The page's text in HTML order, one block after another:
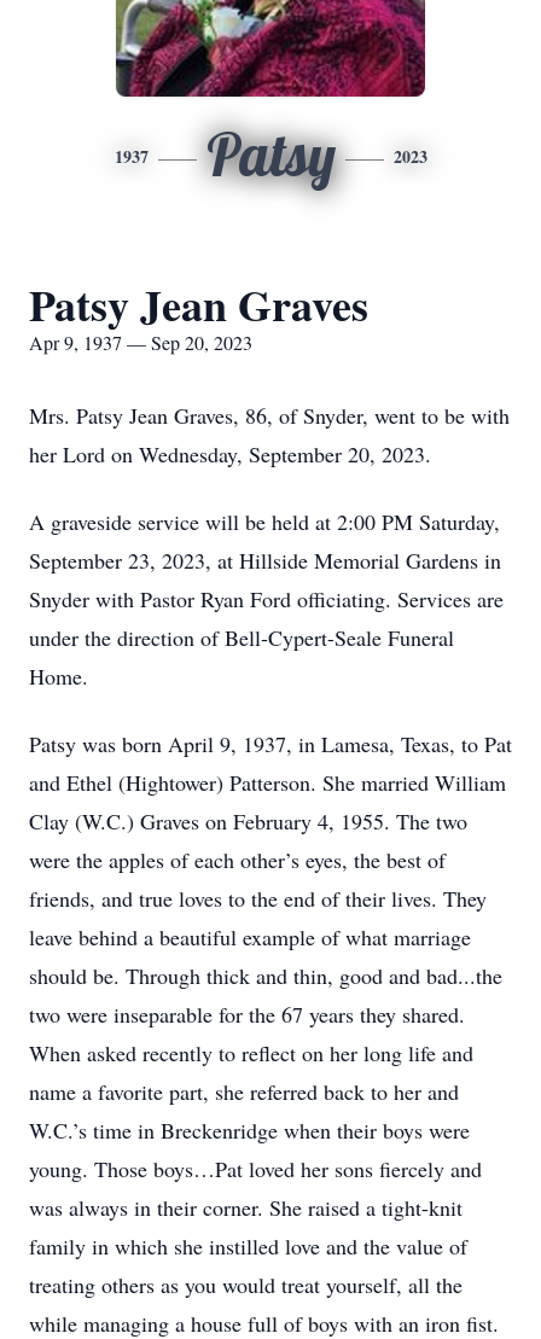
1937 Patsy 2023
Patsy Jean Graves
Apr 9, 1937 — Sep 20, 2023
Mrs. Patsy Jean Graves, 86, of Snyder, went to be with
her Lord on Wednesday, September 20, 2023.
A graveside service will be held at 2:00 PM Saturday,
September 23, 2023, at Hillside Memorial Gardens in
Snyder with Pastor Ryan Ford officiating. Services are
under the direction of Bell-Cypert-Seale Funeral
Home.
Patsy was born April 9, 1937, in Lamesa, Texas, to Pat
and Ethel (Hightower) Patterson. She married William
Clay (W.C.) Graves on February 4, 1955. The two
were the apples of each other’s eyes, the best of
friends, and true loves to the end of their lives. They
leave behind a beautiful example of what marriage
should be. Through thick and thin, good and bad...the
two were inseparable for the 67 years they shared.
When asked recently to reflect on her long life and
name a favorite part, she referred back to her and
W.C.’s time in Breckenridge when their boys were
young. Those boys…Pat loved her sons fiercely and
was always in their corner. She raised a tight-knit
family in which she instilled love and the value of
treating others as you would treat yourself, all the
while managing a house full of boys with an iron fist.